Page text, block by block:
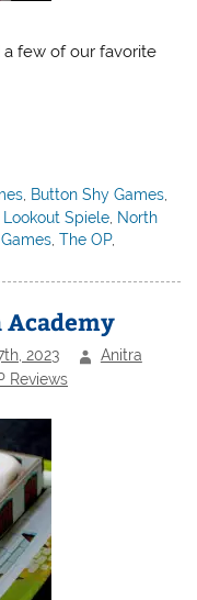
few of our favorite
Button Shy Games
Lookout Spiele North
,The OP,
Academy
2023
Anitra
Reviews